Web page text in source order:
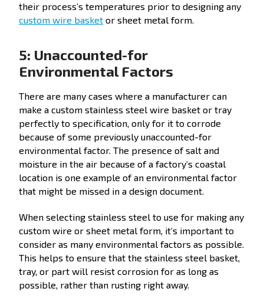
their process’s temperatures prior to designing any
custom wire basket or sheet metal form.
5: Unaccounted-for
Environmental Factors
There are many cases where a manufacturer can
make a custom stainless steel wire basket or tray
perfectly to specification, only for it to corrode
because of some previously unaccounted-for
environmental factor. The presence of salt and
moisture in the air because of a factory’s coastal
location is one example of an environmental factor
that might be missed in a design document.
When selecting stainless steel to use for making any
custom wire or sheet metal form, it’s important to
consider as many environmental factors as possible.
This helps to ensure that the stainless steel basket,
tray, or part will resist corrosion for as long as
possible, rather than rusting right away.